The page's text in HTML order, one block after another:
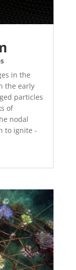
in the
the early
particles
of
nodal
to ignite -